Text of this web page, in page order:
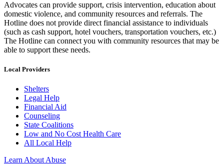
Advocates can provide support, crisis intervention, education about
domestic violence, and community resources and referrals. The
Hotline does not provide direct financial assistance to individuals
(such as cash support, hotel vouchers, transportation vouchers, etc.)
The Hotline can connect you with community resources that may be
able to support these needs.
Local Providers
Shelters
Legal Help
Financial Aid
Counseling
State Coalitions
Low and No Cost Health Care
All Local Help
Learn About Abuse